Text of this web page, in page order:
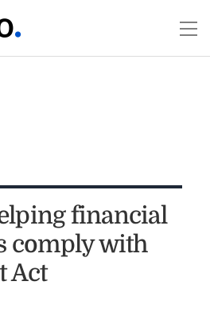
financial
comply with
Act